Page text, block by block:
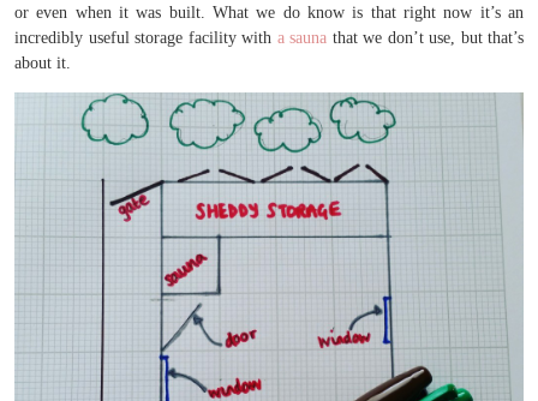
or even when it was built. What we do know is that right now it’s an
incredibly useful storage facility with a sauna that we don’t use, but that’s
about it.